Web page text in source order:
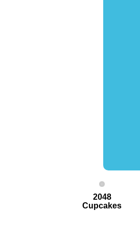
2048
Cupcakes